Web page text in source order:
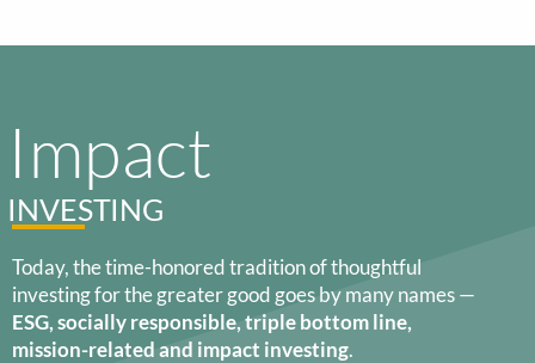
Impact
INVESTING
Today, the time-honored tradition of thoughtful
investing for the greater good goes by many names —
ESG, socially responsible, triple bottom line,
mission-related and impact investing.